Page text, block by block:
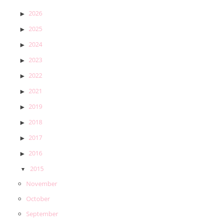
2026
2025
2024
2023
2022
2021
2019
2018
2017
2016
2015
November
October
September